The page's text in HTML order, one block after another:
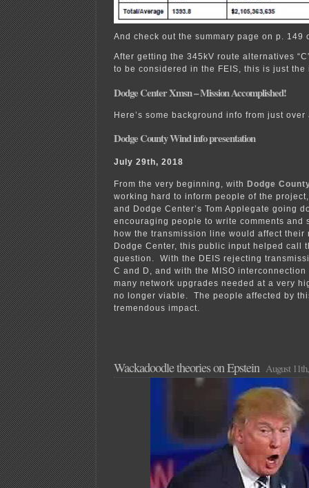
And check out the summary page on p. 149
After getting the 345kV route alternatives
to be considered in the FEIS, this is just
Dodge Center Xmsn – Mission Accomplished!
Here’s some background info from just over
Dodge County Wind info presentation
July 29th, 2018
From the very beginning, with Dodge
working hard to inform people of the
and Dodge Center’s Tom Applegate going
encouraging people to write comments and
how the transmission line would affect their
Dodge Center, this public input helped call
question. With the DEIS rejecting
C and D, and with the MISO
many network upgrades needed at a very
no longer viable. The people affected by
tremendous impact.
Wackadoodle theories on Epstein August